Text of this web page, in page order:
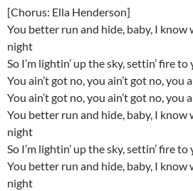
[Chorus: Ella Henderson]
You better run and hide, baby, I know
night
So I’m lightin’ up the sky, settin’ fire
You ain’t got no, you ain’t got no, you
You ain’t got no, you ain’t got no, you
You better run and hide, baby, I know
night
So I’m lightin’ up the sky, settin’ fire
You better run and hide, baby, I know
night